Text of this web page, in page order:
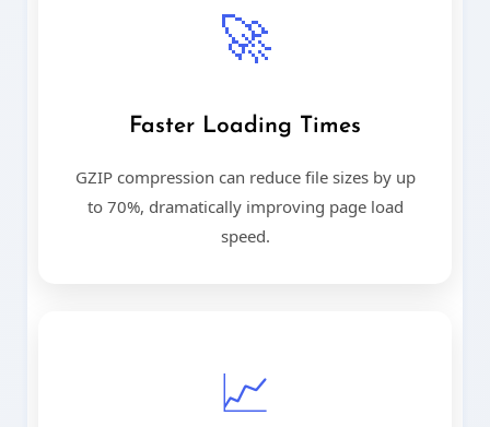
🚀
Faster Loading Times
GZIP compression can reduce file sizes by up
to 70%, dramatically improving page load
speed.
📈